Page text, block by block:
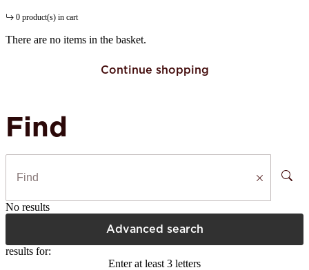
0 product(s) in cart
There are no items in the basket.
Continue shopping
Find
No results
Advanced search
results for:
Enter at least 3 letters